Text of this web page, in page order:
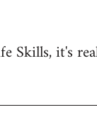
Skills, it's